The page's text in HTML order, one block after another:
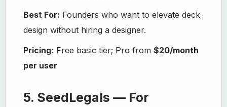
Best For: Founders who want to elevate deck
design without hiring a designer.
Pricing: Free basic tier; Pro from$20/month
per user
5. SeedLegals — For